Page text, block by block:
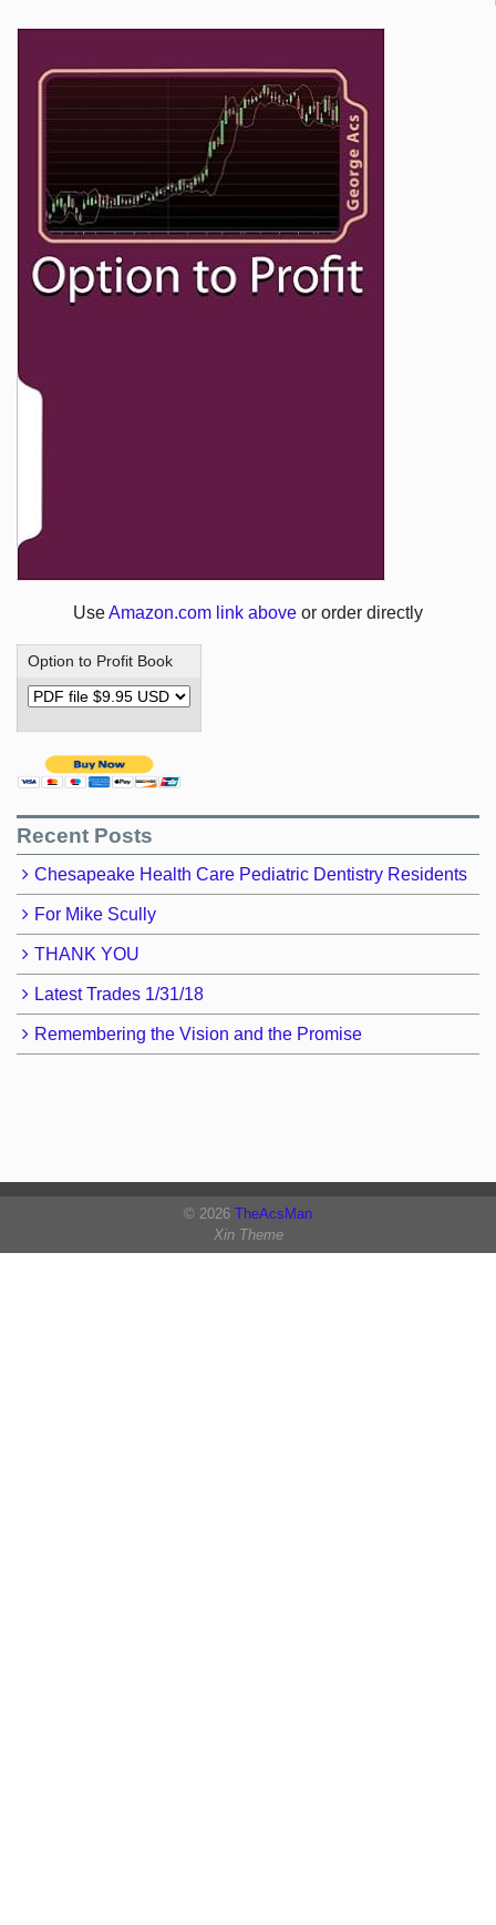
UseAmazon.com link above or order directly
Option to Profit Book
Recent Posts
Chesapeake Health Care Pediatric Dentistry Residents
For Mike Scully
THANK YOU
Latest Trades 1/31/18
Remembering the Vision and the Promise
© 2026 TheAcsMan
Xin Theme